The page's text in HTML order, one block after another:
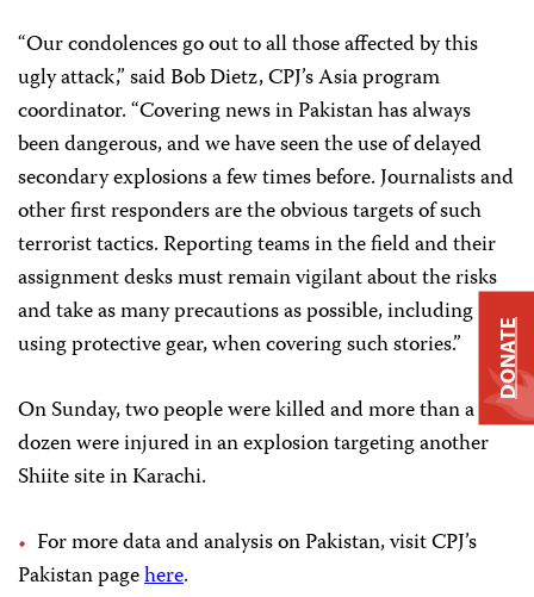
“Our condolences go out to all those affected by this
ugly attack,” said Bob Dietz, CPJ’s Asia program
coordinator. “Covering news in Pakistan has always
been dangerous, and we have seen the use of delayed
secondary explosions a few times before. Journalists and
other first responders are the obvious targets of such
terrorist tactics. Reporting teams in the field and their
assignment desks must remain vigilant about the risks
and take as many precautions as possible, including
using protective gear, when covering such stories.”
On Sunday, two people were killed and more than a
dozen were injured in an explosion targeting another
Shiite site in Karachi.
For more data and analysis on Pakistan, visit CPJ’s
Pakistan pagehere.
DONATE